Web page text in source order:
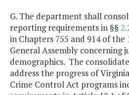
G. The department shall
reporting requirements in §§
in Chapters 755 and 914 of the
General Assembly concerning
demographics. The
address the progress of
Crime Control Act programs